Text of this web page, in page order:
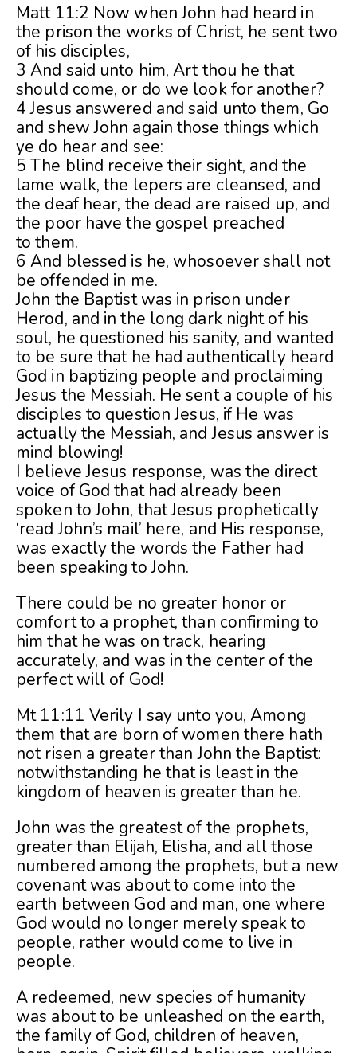
Matt 11:2 Now when John had heard in
the prison the works of Christ, he sent two
of his disciples,
3 And said unto him, Art thou he that
should come, or do we look for another?
4 Jesus answered and said unto them, Go
and shew John again those things which
ye do hear and see:
5 The blind receive their sight, and the
lame walk, the lepers are cleansed, and
the deaf hear, the dead are raised up, and
the poor have the gospel preached
to them.
6 And blessed is he, whosoever shall not
be offended in me.
John the Baptist was in prison under
Herod, and in the long dark night of his
soul, he questioned his sanity, and wanted
to be sure that he had authentically heard
God in baptizing people and proclaiming
Jesus the Messiah. He sent a couple of his
disciples to question Jesus, if He was
actually the Messiah, and Jesus answer is
mind blowing!
I believe Jesus response, was the direct
voice of God that had already been
spoken to John, that Jesus prophetically
‘read John’s mail’ here, and His response,
was exactly the words the Father had
been speaking to John.
There could be no greater honor or
comfort to a prophet, than confirming to
him that he was on track, hearing
accurately, and was in the center of the
perfect will of God!
Mt 11:11 Verily I say unto you, Among
them that are born of women there hath
not risen a greater than John the Baptist:
notwithstanding he that is least in the
kingdom of heaven is greater than he.
John was the greatest of the prophets,
greater than Elijah, Elisha, and all those
numbered among the prophets, but a new
covenant was about to come into the
earth between God and man, one where
God would no longer merely speak to
people, rather would come to live in
people.
A redeemed, new species of humanity
was about to be unleashed on the earth,
the family of God, children of heaven,